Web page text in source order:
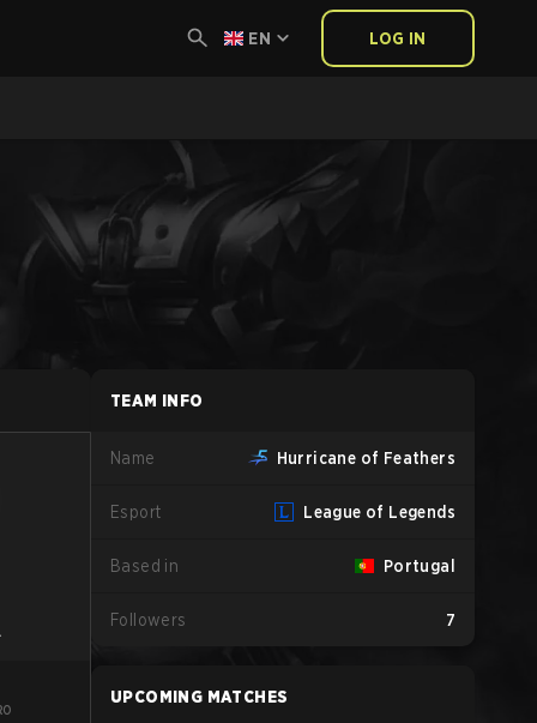
EN LOG IN
TEAM INFO
Name Hurricane of Feathers
Esport League of Legends
Based in Portugal
Followers 7
UPCOMING MATCHES